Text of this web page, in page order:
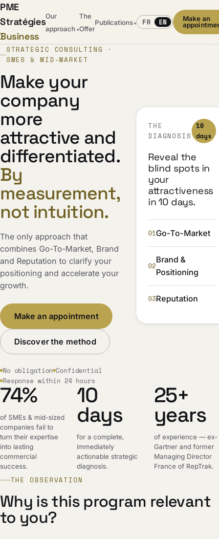
PME
Stratégies
Business
Our
approach ▾
The
Offer
Publications ▾ FR EN
Make an
STRATEGIC CONSULTING ·
SMES & MID-MARKET
Make your
company
more
attractive and
differentiated.
By
measurement,
not intuition.
The only approach that
combines Go-To-Market, Brand
and Reputation to clarify your
positioning and accelerate your
growth.
Make an appointment
Discover the method
No obligation Confidential
Response within 24 hours
THE
DIAGNOSIS
10
days
Reveal the
blind spots in
your
attractiveness
in 10 days.
01Go-To-Market
02
Brand &
Positioning
03Reputation
74%
of SMEs & mid-sized
companies fail to
turn their expertise
into lasting
commercial
success.
10
days
for a complete,
immediately
actionable strategic
diagnosis.
25+
years
of experience — ex-
Gartner and former
Managing Director
France of RepTrak.
THE OBSERVATION
Why is this program relevant
to you?